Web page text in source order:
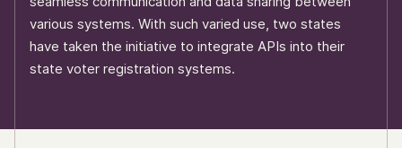
various systems. With such varied use, two states
have taken the initiative to integrate APIs into their
state voter registration systems.